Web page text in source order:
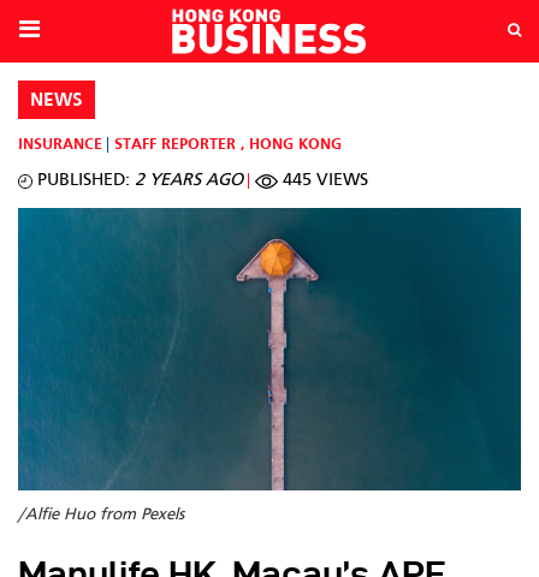
NEWS
INSURANCE STAFF REPORTER , HONG KONG
PUBLISHED: 2 YEARS AGO 445 VIEWS
/Alfie Huo from Pexels